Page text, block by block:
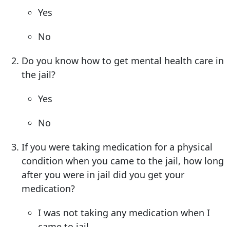
Yes
No
Do you know how to get mental health care in
the jail?
Yes
No
If you were taking medication for a physical
condition when you came to the jail, how long
after you were in jail did you get your
medication?
I was not taking any medication when I